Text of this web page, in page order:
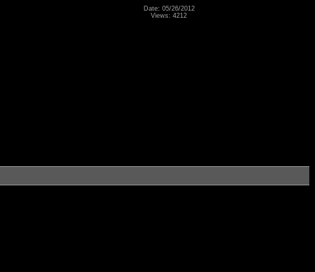
Date: 05/26/2012
Views: 4212